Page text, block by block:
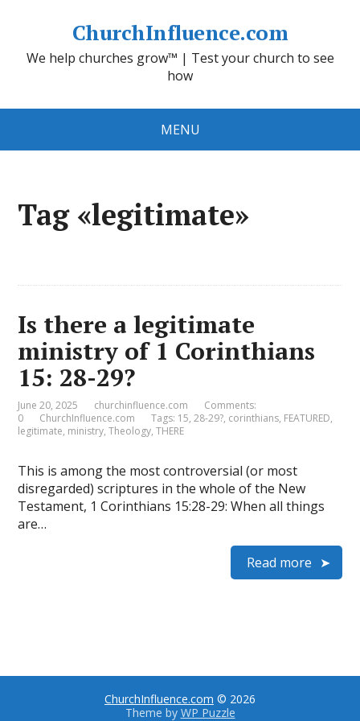
ChurchInfluence.com
We help churches grow™ | Test your church to see
how
MENU
Tag «legitimate»
Is there a legitimate
ministry of 1 Corinthians
15: 28-29?
June 20, 2025 churchinfluence.com
Comments:
0
ChurchInfluence.com Tags: 15,28-29?, corinthians, FEATURED,
legitimate, ministry,Theology,THERE
This is among the most controversial (or most
disregarded) scriptures in the whole of the New
Testament, 1 Corinthians 15:28-29: When all things
are…
Read more
ChurchInfluence.com © 2026
Theme by WP Puzzle